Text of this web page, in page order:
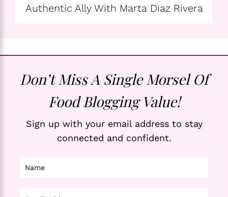
Authentic Ally With Marta Diaz Rivera
Don’t Miss A Single Morsel Of
Food Blogging Value!
Sign up with your email address to stay
connected and confident.